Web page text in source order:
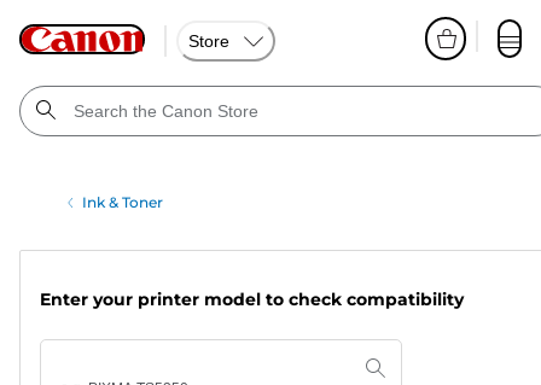
Store
Ink & Toner
Enter your printer model to check compatibility